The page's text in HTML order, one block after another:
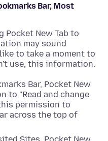
Bar, Most
Pocket New Tab to
may sound
to take a moment to
use, this information.
Bar, Pocket New
to "Read and change
permission to
across the top of